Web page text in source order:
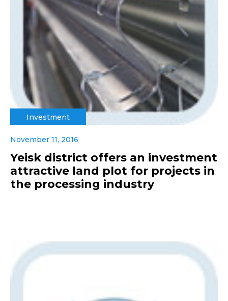
Investment
November 11, 2016
Yeisk district offers an investment
attractive land plot for projects in
the processing industry